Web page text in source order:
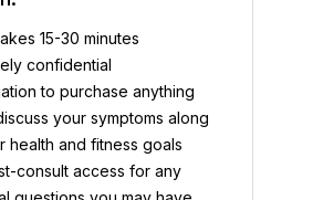
15-30 minutes
confidential
to purchase anything
your symptoms along
health and fitness goals
consult access for any